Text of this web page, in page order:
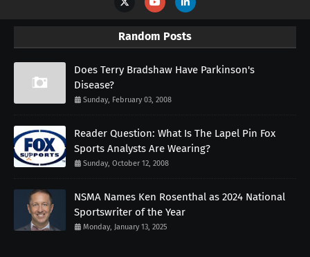
Random Posts
Does Terry Bradshaw Have Parkinson's
Disease?
Sunday, February 03, 2008
Reader Question: What Is The Lapel Pin Fox
Sports Analysts Are Wearing?
Sunday, October 12, 2008
NSMA Names Ken Rosenthal as 2024 National
Sportswriter of the Year
Monday, January 13, 2025